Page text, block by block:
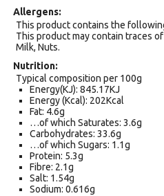
Allergens
This product contains the
This product may contain traces
Milk, Nuts.
Nutrition
Typical composition per 100g
Energy(KJ): 845.17KJ
Energy (Kcal): 202Kcal
Fat: 4.6g
…of which Saturates: 3.6g
Carbohydrates: 33.6g
…of which Sugars: 1.1g
Protein: 5.3g
Fibre: 2.1g
Salt: 1.54g
Sodium: 0.616g